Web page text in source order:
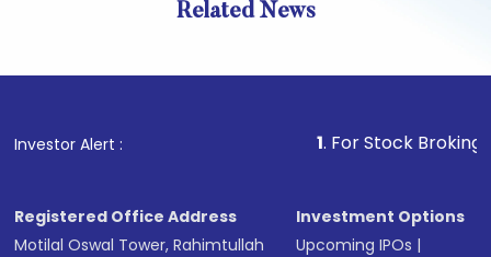
Related News
Investor Alert : . For Stock Broking,
Registered Office Address
Motilal Oswal Tower, Rahimtullah
Investment Options
Upcoming IPOs |